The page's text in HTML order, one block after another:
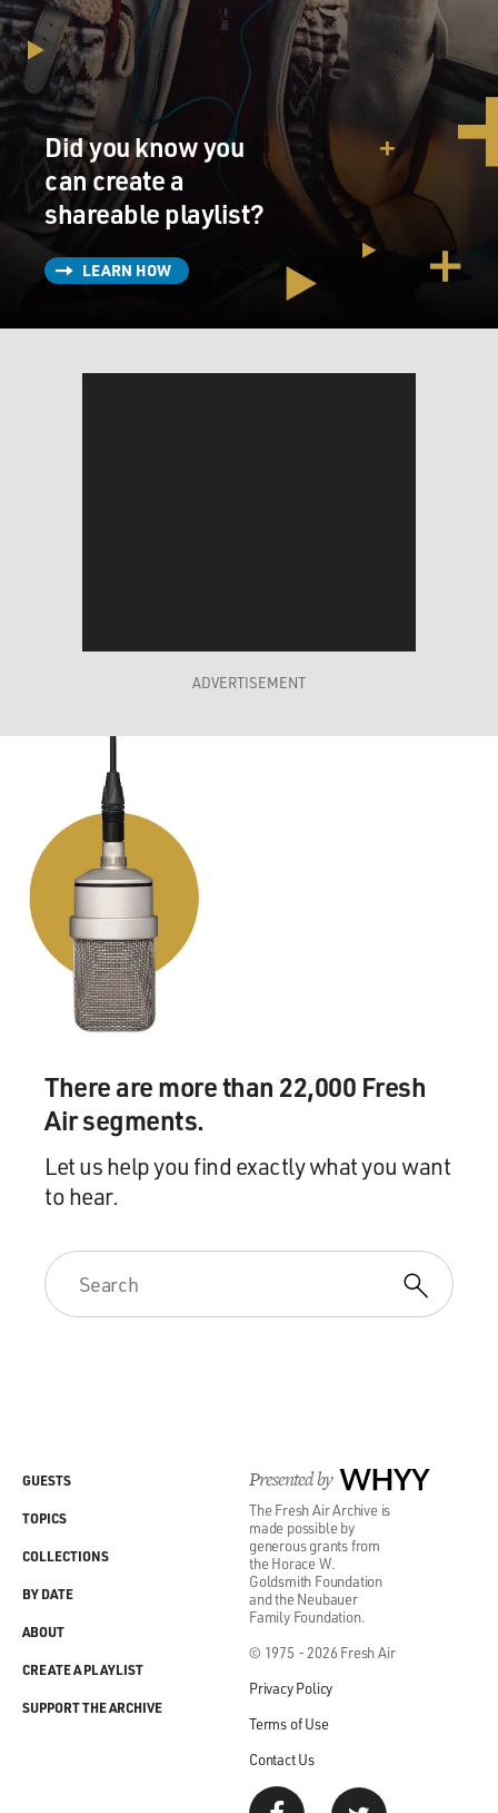
Did you know you
can create a
shareable playlist?
LEARN HOW
ADVERTISEMENT
There are more than 22,000 Fresh
Air segments.
Let us help you find exactly what you want
to hear.
Presented by WHYY
The Fresh Air Archive is
made possible by
generous grants from
the Horace W.
Goldsmith Foundation
and the Neubauer
Family Foundation.
© 1975 - 2026 Fresh Air
Privacy Policy
Terms of Use
Contact Us
GUESTS
TOPICS
COLLECTIONS
BY DATE
ABOUT
CREATE A PLAYLIST
SUPPORT THE ARCHIVE